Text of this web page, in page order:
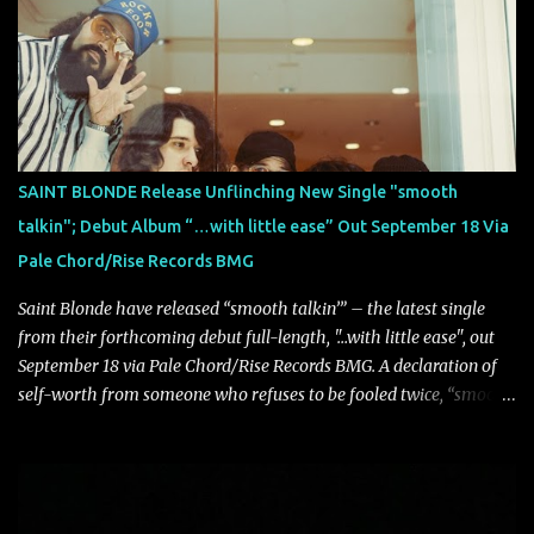
atmosphere, the track further showcases the band's signature
ability to fuse epic heaviness with introspective songwriting.
Exploring themes of memory, perception, identity, and the
passage of time, "Colours Fade" captures the emotional tension
between illusion and reality. As vocalist Mark Kelson explains,
"'Colours Fade' is about the shifting nature of perception, how
memory, emotion, and time constantly reshape the way we see
our lives. For me, it reflects that internal conflict between what we
want to believe and what we know to be true. There’s a recurring
sense that we constr...
SAINT BLONDE Release Unflinching New Single "smooth
talkin"; Debut Album “…with little ease” Out September 18 Via
Pale Chord/Rise Records BMG
Saint Blonde have released “smooth talkin’” – the latest single
from their forthcoming debut full-length, "…with little ease", out
September 18 via Pale Chord/Rise Records BMG. A declaration of
self-worth from someone who refuses to be fooled twice, “smooth